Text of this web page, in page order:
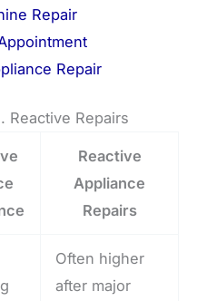
Repair
Repair
Reactive Repairs
Reactive
Appliance
Repairs
Often higher
after major